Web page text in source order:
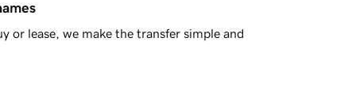
or lease, we make the transfer simple and